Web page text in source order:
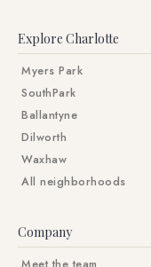
Explore Charlotte
Myers Park
SouthPark
Ballantyne
Dilworth
Waxhaw
All neighborhoods
Company